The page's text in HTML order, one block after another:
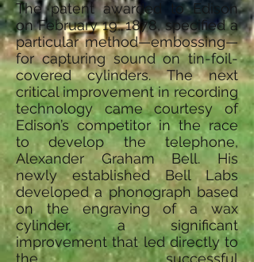
The patent awarded to Edison
on February 19, 1878, specified a
particular method—embossing—
for capturing sound on tin-foil-
covered cylinders. The next
critical improvement in recording
technology came courtesy of
Edison’s competitor in the race
to develop the telephone,
Alexander Graham Bell. His
newly established Bell Labs
developed a phonograph based
on the engraving of a wax
cylinder, a significant
improvement that led directly to
the successful